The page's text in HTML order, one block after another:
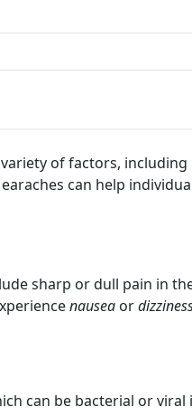
of factors,
can help
sharp or dull pain in
nausea or
can be bacterial or